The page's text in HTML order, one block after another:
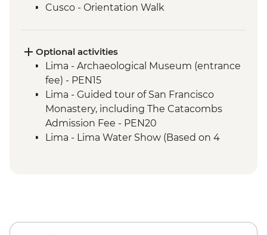
Cusco - Orientation Walk
3 Night/4 Day Inca Trail (or 2 Night/3 Day
Inca Quarry Trail) guided hike(s) with
porters' support. Or guided Cusco stay
(Machu Picchu by train)
Machu Picchu - Guided tour
Lake Titicaca - Boat tour & Homestay
Optional activities
Lima - Archaeological Museum (entrance
fee) - PEN15
Lima - Guided tour of San Francisco
Monastery, including The Catacombs
Admission Fee - PEN20
Lima - Lima Water Show (Based on 4
Lima - Lima Discovery Urban Adventures